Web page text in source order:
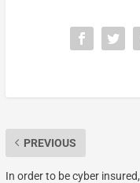
PREVIOUS
In order to be cyber insured,